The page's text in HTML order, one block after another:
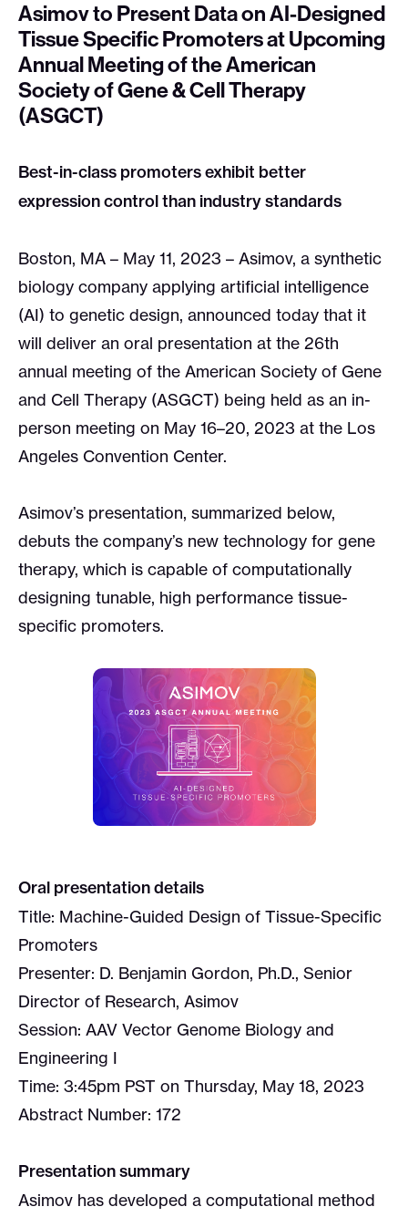
Asimov to Present Data on AI-Designed
Tissue Specific Promoters at Upcoming
Annual Meeting of the American
Society of Gene & Cell Therapy
(ASGCT)
Best-in-class promoters exhibit better
expression control than industry standards
Boston, MA – May 11, 2023 – Asimov, a synthetic
biology company applying artificial intelligence
(AI) to genetic design, announced today that it
will deliver an oral presentation at the 26th
annual meeting of the American Society of Gene
and Cell Therapy (ASGCT) being held as an in-
person meeting on May 16–20, 2023 at the Los
Angeles Convention Center.
Asimov’s presentation, summarized below,
debuts the company’s new technology for gene
therapy, which is capable of computationally
designing tunable, high performance tissue-
specific promoters.
Oral presentation details
Title: Machine-Guided Design of Tissue-Specific
Promoters
Presenter: D. Benjamin Gordon, Ph.D., Senior
Director of Research, Asimov
Session: AAV Vector Genome Biology and
Engineering I
Time: 3:45pm PST on Thursday, May 18, 2023
Abstract Number: 172
Presentation summary
Asimov has developed a computational method